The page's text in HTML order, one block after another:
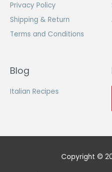
Privacy Policy
Shipping & Return
Terms and Conditions
Blog
Italian Recipes
Copyright ©